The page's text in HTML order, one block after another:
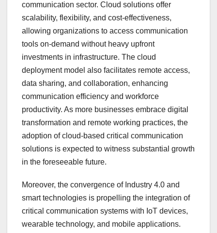
communication sector. Cloud solutions offer
scalability, flexibility, and cost-effectiveness,
allowing organizations to access communication
tools on-demand without heavy upfront
investments in infrastructure. The cloud
deployment model also facilitates remote access,
data sharing, and collaboration, enhancing
communication efficiency and workforce
productivity. As more businesses embrace digital
transformation and remote working practices, the
adoption of cloud-based critical communication
solutions is expected to witness substantial growth
in the foreseeable future.
Moreover, the convergence of Industry 4.0 and
smart technologies is propelling the integration of
critical communication systems with IoT devices,
wearable technology, and mobile applications.